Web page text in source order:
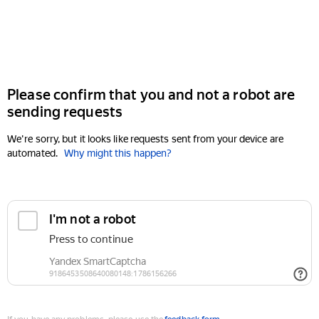
Please confirm that you and not a robot are
sending requests
We're sorry, but it looks like requests sent from your device are
automated. Why might this happen?